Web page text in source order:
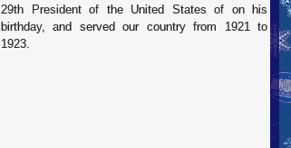
29th President of the United States of on his
birthday, and served our country from 1921 to
1923.